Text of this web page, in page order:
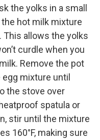
the yolks in a small
the hot milk mixture
allows the yolks
curdle when you
Remove the pot
mixture until
the stove over
spatula or
stir until the mixture
160°F, making sure